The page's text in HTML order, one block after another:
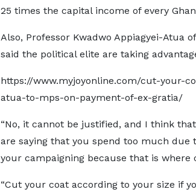
25 times the capital income of every
Also, Professor Kwadwo Appiagyei-Atua
said the political elite are taking
https://www.myjoyonline.com/cut-your-
atua-to-mps-on-payment-of-ex-gratia/
“No, it cannot be justified, and I think
are saying that you spend too much
your campaigning because that is where
“Cut your coat according to your size if